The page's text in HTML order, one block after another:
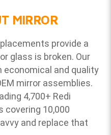
MIRROR
provide a
glass is broken. Our
economical and quality
mirror assemblies.
4,700+ Redi
covering 10,000
and replace that